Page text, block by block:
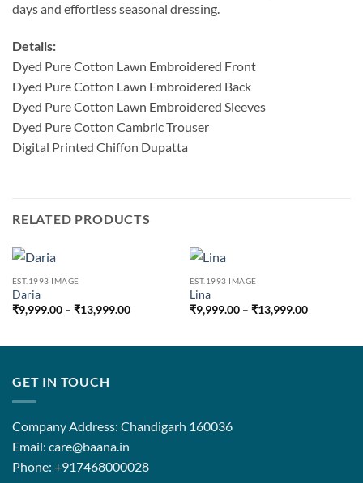
days and effortless seasonal dressing.
Details:
Dyed Pure Cotton Lawn Embroidered Front
Dyed Pure Cotton Lawn Embroidered Back
Dyed Pure Cotton Lawn Embroidered Sleeves
Dyed Pure Cotton Cambric Trouser
Digital Printed Chiffon Dupatta
RELATED PRODUCTS
EST.1993 IMAGE
Daria
₹9,999.00 – ₹13,999.00Price
EST.1993 IMAGE
Lina
₹9,999.00 – ₹13,999.00Price
GET IN TOUCH
Company Address: Chandigarh 160036
Email: care@baana.in
Phone: +917468000028